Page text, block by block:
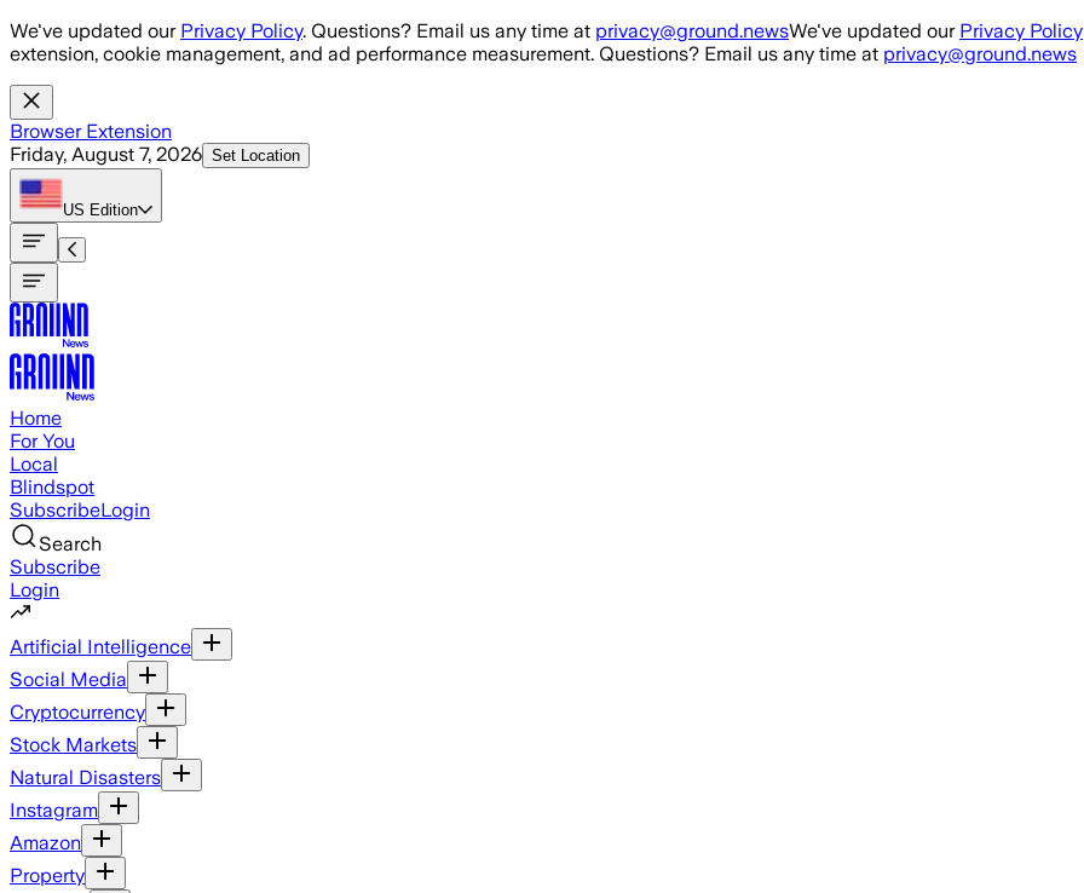
Skip to main content
We've updated our Privacy Policy. Questions? Email us any time at privacy@ground.newsWe've updated our Privacy Policy
extension, cookie management, and ad performance measurement. Questions? Email us any time at privacy@ground.news
Browser Extension
Friday, August 7, 2026 Set Location
US Edition
Home
For You
Local
Blindspot
SubscribeLogin
Search
Subscribe
Login
Artificial Intelligence
Social Media
Cryptocurrency
Stock Markets
Natural Disasters
Instagram
Amazon
Property